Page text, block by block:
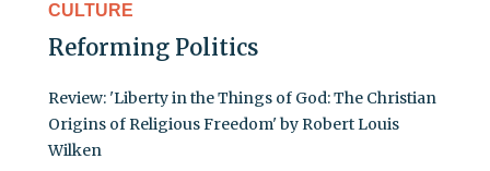
CULTURE
Reforming Politics
Review: 'Liberty in the Things of God: The Christian
Origins of Religious Freedom' by Robert Louis
Wilken